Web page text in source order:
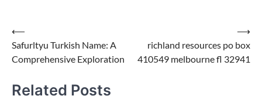
Post
navigation
⟵
Safurltyu Turkish Name: A
Comprehensive Exploration
richland resources po box
410549 melbourne fl 32941
⟶
Related Posts